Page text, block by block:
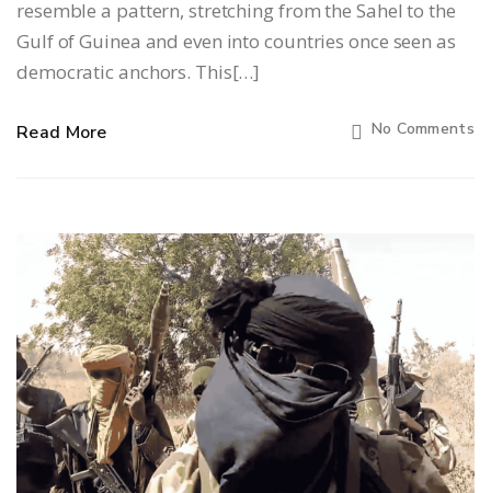
resemble a pattern, stretching from the Sahel to the
Gulf of Guinea and even into countries once seen as
democratic anchors. This[…]
Read More No Comments